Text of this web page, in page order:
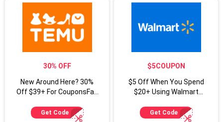
30% OFF
New Around Here? 30%
Off $39+ For CouponsFab
Get Code
$5COUPON
$5 Off When You Spend
$20+ Using Walmart
Get Code